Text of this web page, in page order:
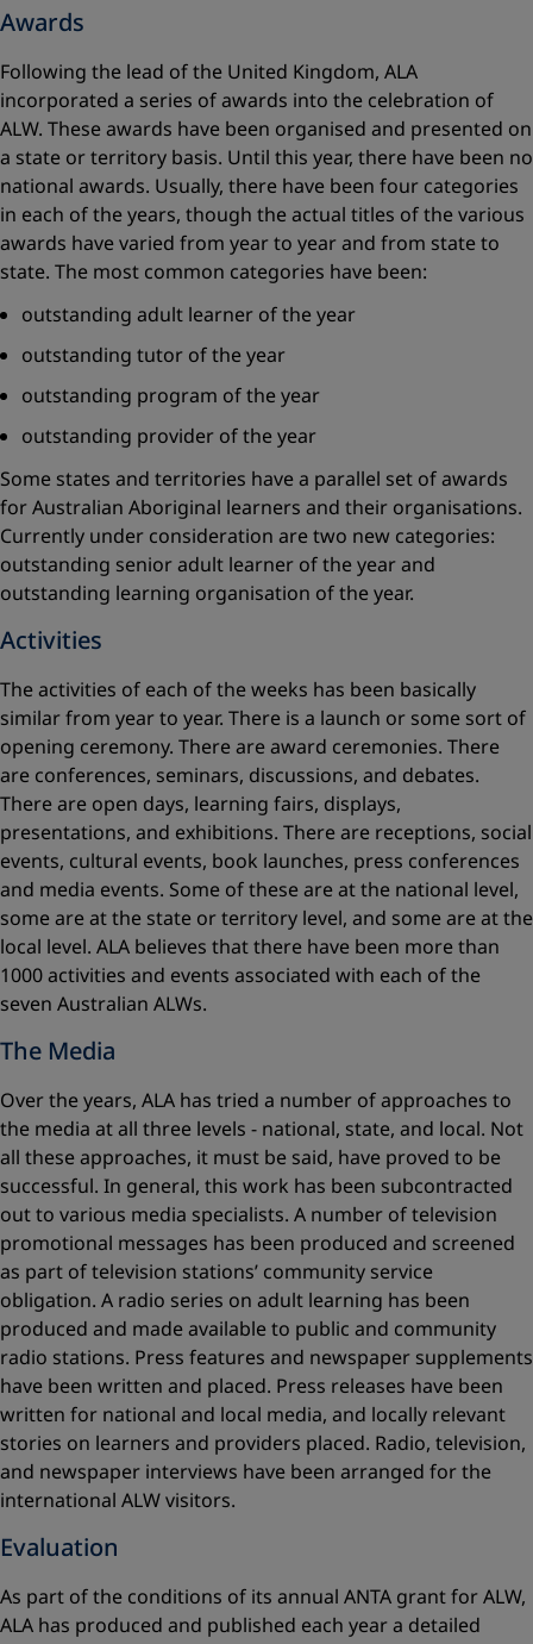
Awards
Following the lead of the United Kingdom, ALA
incorporated a series of awards into the celebration of
ALW. These awards have been organised and presented on
a state or territory basis. Until this year, there have been no
national awards. Usually, there have been four categories
in each of the years, though the actual titles of the various
awards have varied from year to year and from state to
state. The most common categories have been:
outstanding adult learner of the year
outstanding tutor of the year
outstanding program of the year
outstanding provider of the year
Some states and territories have a parallel set of awards
for Australian Aboriginal learners and their organisations.
Currently under consideration are two new categories:
outstanding senior adult learner of the year and
outstanding learning organisation of the year.
Activities
The activities of each of the weeks has been basically
similar from year to year. There is a launch or some sort of
opening ceremony. There are award ceremonies. There
are conferences, seminars, discussions, and debates.
There are open days, learning fairs, displays,
presentations, and exhibitions. There are receptions, social
events, cultural events, book launches, press conferences
and media events. Some of these are at the national level,
some are at the state or territory level, and some are at the
local level. ALA believes that there have been more than
1000 activities and events associated with each of the
seven Australian ALWs.
The Media
Over the years, ALA has tried a number of approaches to
the media at all three levels - national, state, and local. Not
all these approaches, it must be said, have proved to be
successful. In general, this work has been subcontracted
out to various media specialists. A number of television
promotional messages has been produced and screened
as part of television stations’ community service
obligation. A radio series on adult learning has been
produced and made available to public and community
radio stations. Press features and newspaper supplements
have been written and placed. Press releases have been
written for national and local media, and locally relevant
stories on learners and providers placed. Radio, television,
and newspaper interviews have been arranged for the
international ALW visitors.
Evaluation
As part of the conditions of its annual ANTA grant for ALW,
ALA has produced and published each year a detailed